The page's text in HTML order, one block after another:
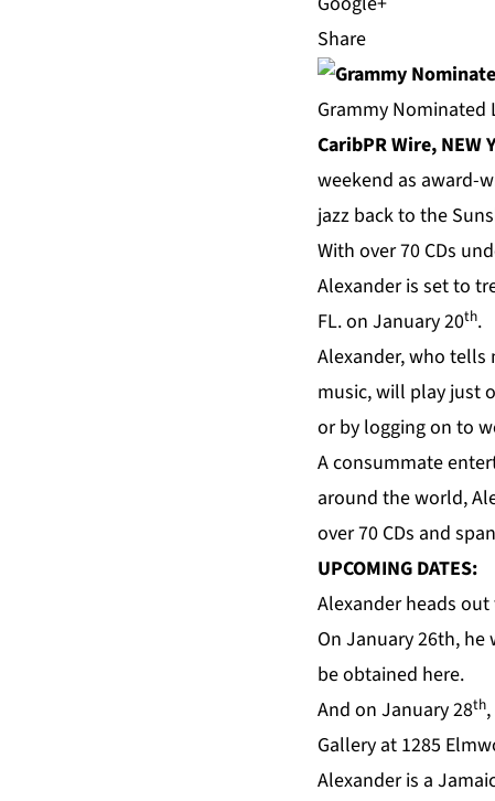
Share
Grammy Nominated
CaribPR Wire, NEW
weekend as award-
jazz back to the
With over 70 CDs
Alexander is set to
FL. on January 20th.
Alexander, who
music, will play just
or by logging on to
A consummate
around the world,
over 70 CDs and
UPCOMING DATES:
Alexander heads
On January 26th, he
be obtained here.
And on January 28th
Gallery at 1285
Alexander is a